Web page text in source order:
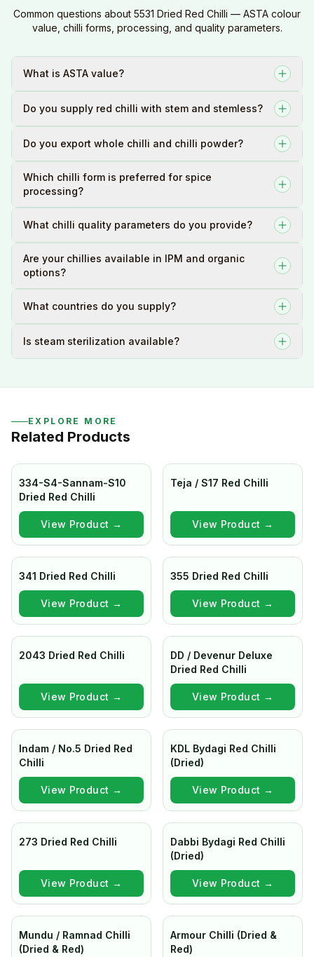
Common questions about 5531 Dried Red Chilli — ASTA colour
value, chilli forms, processing, and quality parameters.
What is ASTA value?
Do you supply red chilli with stem and stemless?
Do you export whole chilli and chilli powder?
Which chilli form is preferred for spice
processing?
What chilli quality parameters do you provide?
Are your chillies available in IPM and organic
options?
What countries do you supply?
Is steam sterilization available?
EXPLORE MORE
Related Products
334-S4-Sannam-S10
Dried Red Chilli
View Product →
Teja / S17 Red Chilli
View Product →
341 Dried Red Chilli
View Product →
355 Dried Red Chilli
View Product →
2043 Dried Red Chilli
View Product →
DD / Devenur Deluxe
Dried Red Chilli
View Product →
Indam / No.5 Dried Red
Chilli
View Product →
KDL Bydagi Red Chilli
(Dried)
View Product →
273 Dried Red Chilli
View Product →
Dabbi Bydagi Red Chilli
(Dried)
View Product →
Mundu / Ramnad Chilli
(Dried & Red)
Armour Chilli (Dried &
Red)